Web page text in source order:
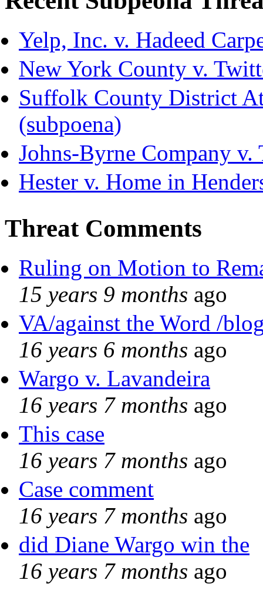
Yelp, Inc. v. Hadeed
New York County v.
Suffolk County District
(subpoena)
Johns-Byrne Company v.
Hester v. Home in
Threat Comments
Ruling on Motion to
15 years 9 months ago
VA/against the Word /
16 years 6 months ago
Wargo v. Lavandeira
16 years 7 months ago
This case
16 years 7 months ago
Case comment
16 years 7 months ago
did Diane Wargo win the
16 years 7 months ago